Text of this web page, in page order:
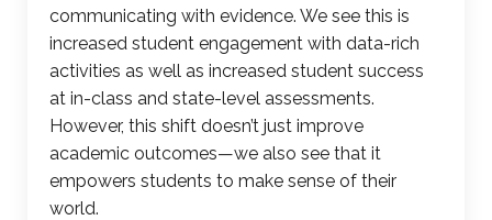
communicating with evidence. We see this is
increased student engagement with data-rich
activities as well as increased student success
at in-class and state-level assessments.
However, this shift doesn’t just improve
academic outcomes—we also see that it
empowers students to make sense of their
world.